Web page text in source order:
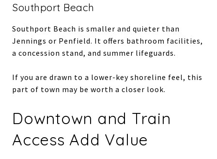
Southport Beach
Southport Beach is smaller and quieter than
Jennings or Penfield. It offers bathroom facilities,
a concession stand, and summer lifeguards.
If you are drawn to a lower-key shoreline feel, this
part of town may be worth a closer look.
Downtown and Train
Access Add Value